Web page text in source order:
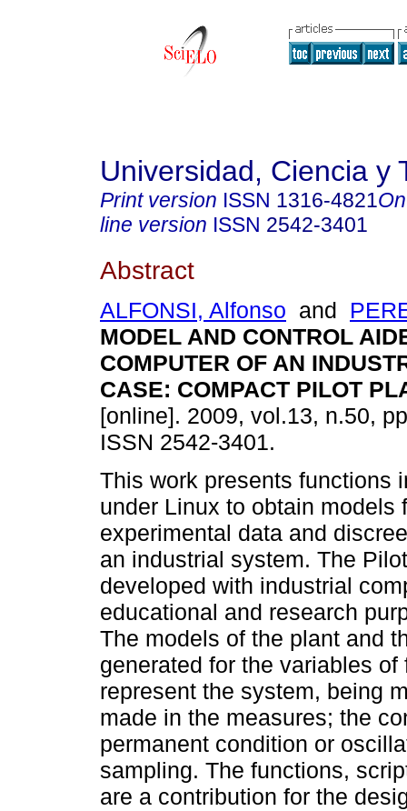
Universidad, Ciencia y
Print version ISSN 1316-4821
line version ISSN 2542-3401
Abstract
ALFONSI, Alfonso and
MODEL AND CONTROL
COMPUTER OF AN
CASE: COMPACT PILOT
[online]. 2009, vol.13, n.50,
ISSN 2542-3401.
This work presents functions
under Linux to obtain models
experimental data and
an industrial system. The
developed with industrial
educational and research
The models of the plant and
generated for the variables
represent the system, being
made in the measures; the
permanent condition or
sampling. The functions,
are a contribution for the